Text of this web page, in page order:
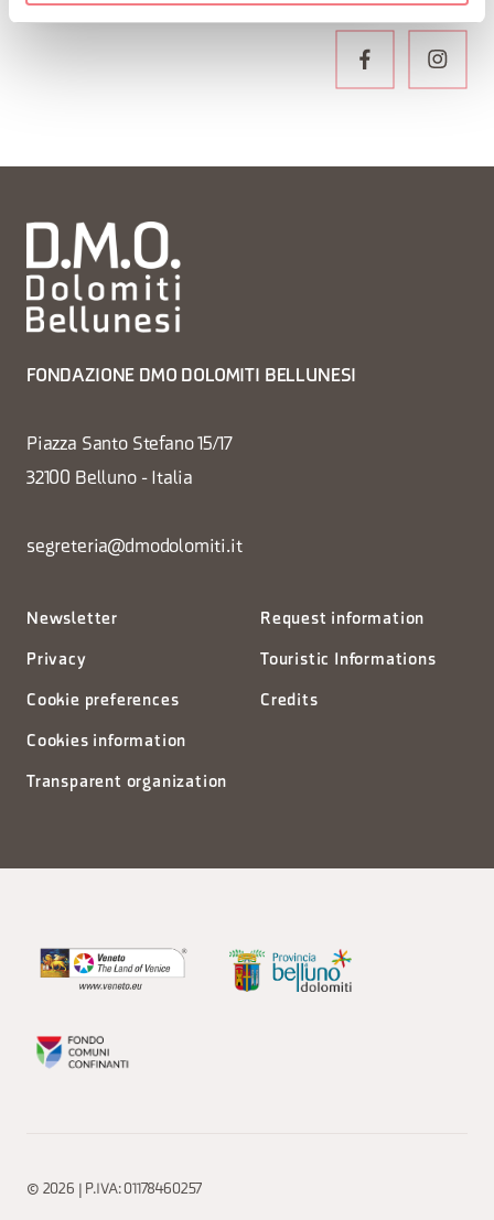
FONDAZIONE DMO DOLOMITI BELLUNESI
Piazza Santo Stefano 15/17
32100 Belluno - Italia
segreteria@dmodolomiti.it
Newsletter
Privacy
Cookie preferences
Cookies information
Transparent organization
Request information
Touristic Informations
Credits
© 2026 | P.IVA: 01178460257